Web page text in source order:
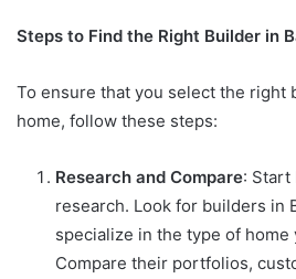
Steps to Find the Right Builder in
To ensure that you select the right
home, follow these steps:
Research and Compare: Start
research. Look for builders in
specialize in the type of
Compare their portfolios,